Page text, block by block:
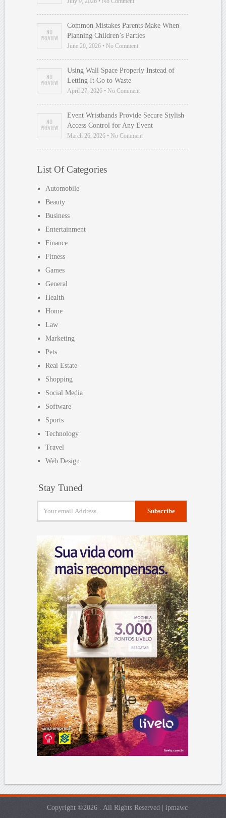
Common Mistakes Parents Make When
Planning Children’s Parties
June 20, 2026 • No Comment
Using Wall Space Properly Instead of
Letting It Go to Waste
April 27, 2026 • No Comment
Event Wristbands Provide Secure Stylish
Access Control for Any Event
March 26, 2026 • No Comment
List Of Categories
Automobile
Beauty
Business
Entertainment
Finance
Fitness
Games
General
Health
Home
Law
Marketing
Pets
Real Estate
Shopping
Social Media
Software
Sports
Technology
Travel
Web Design
Stay Tuned
Copyright ©2026 . All Rights Reserved | ipmawc